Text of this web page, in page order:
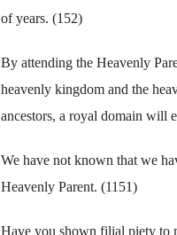
of years. (152)
By attending the Heavenly
heavenly kingdom and the
ancestors, a royal domain will
We have not known that we
Heavenly Parent. (1151)
Have you shown filial piety to